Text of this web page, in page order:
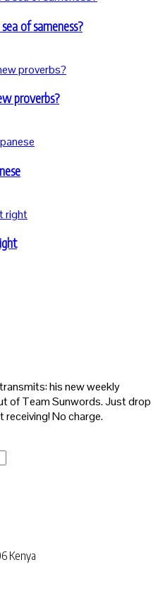
of sameness?
proverbs?
his new weekly
of Team Sunwords. Just drop
receiving! No charge.
Kenya